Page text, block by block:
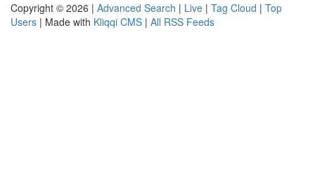
Copyright © 2026 | Advanced Search | Live | Tag Cloud | Top
Users | Made with Kliqqi CMS | All RSS Feeds